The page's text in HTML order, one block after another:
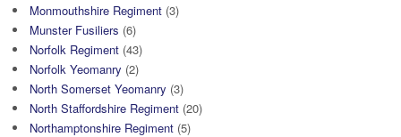
Monmouthshire Regiment (3)
Munster Fusiliers (6)
Norfolk Regiment (43)
Norfolk Yeomanry (2)
North Somerset Yeomanry (3)
North Staffordshire Regiment (20)
Northamptonshire Regiment (5)